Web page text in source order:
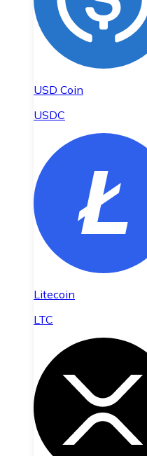
USD Coin
USDC
Litecoin
LTC